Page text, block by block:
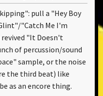
pull a "Hey Boy
"Catch Me I'm
"It Doesn't
of percussion/sound
sample, or the noise
the third beat) like
as an encore thing.